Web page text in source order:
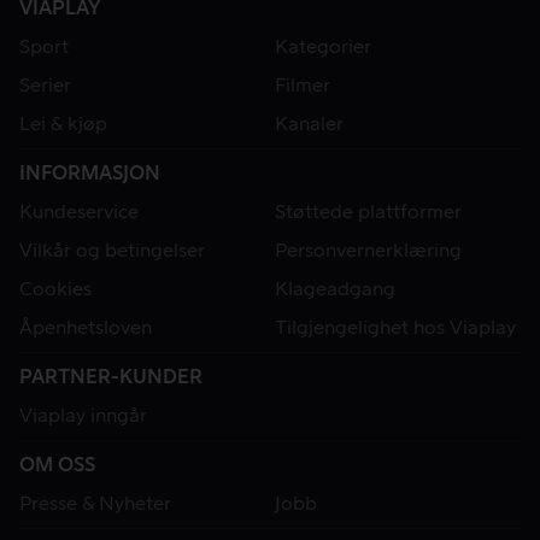
VIAPLAY
Sport
Kategorier
Serier
Filmer
Lei & kjøp
Kanaler
INFORMASJON
Kundeservice
Støttede plattformer
Vilkår og betingelser
Personvernerklæring
Cookies
Klageadgang
Åpenhetsloven
Tilgjengelighet hos Viaplay
PARTNER-KUNDER
Viaplay inngår
OM OSS
Presse & Nyheter
Jobb